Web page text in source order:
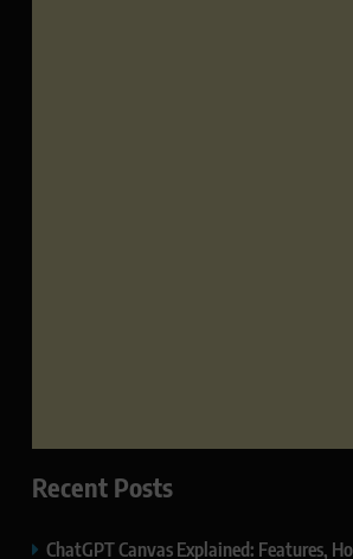
Recent Posts
ChatGPT Canvas Explained: Features,